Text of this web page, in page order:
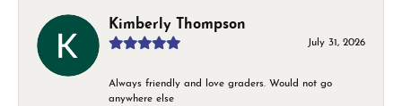
Kimberly Thompson
July 31, 2026
Always friendly and love graders. Would not go
anywhere else